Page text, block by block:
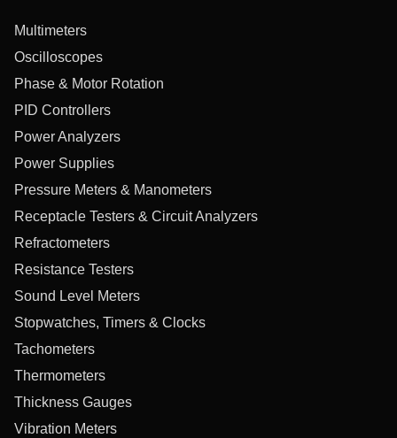
Multimeters
Oscilloscopes
Phase & Motor Rotation
PID Controllers
Power Analyzers
Power Supplies
Pressure Meters & Manometers
Receptacle Testers & Circuit Analyzers
Refractometers
Resistance Testers
Sound Level Meters
Stopwatches, Timers & Clocks
Tachometers
Thermometers
Thickness Gauges
Vibration Meters